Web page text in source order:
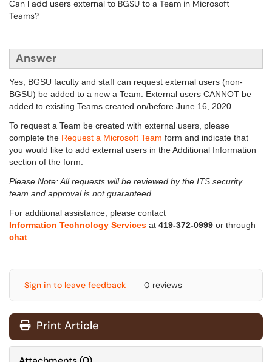
Can I add users external to BGSU to a Team in Microsoft
Teams?
Answer
Yes, BGSU faculty and staff can request external users (non-
BGSU) be added to a new a Team. External users CANNOT be
added to existing Teams created on/before June 16, 2020.
To request a Team be created with external users, please
complete the Request a Microsoft Team form and indicate that
you would like to add external users in the Additional Information
section of the form.
Please Note: All requests will be reviewed by the ITS security
team and approval is not guaranteed.
For additional assistance, please contact
Information Technology Services at 419-372-0999 or through
chat
Sign in to leave feedback 0 reviews
Print Article